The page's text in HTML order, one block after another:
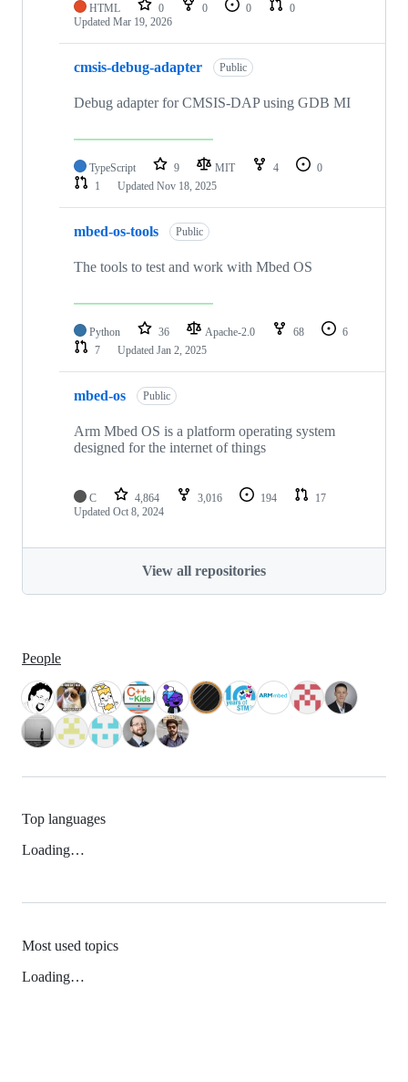
HTML 0 0 0
0
Updated Mar 19, 2026
cmsis-debug-adapter Public
Debug adapter for CMSIS-DAP using GDB MI
TypeScript 9 MIT 4
0
1
Updated Nov 18, 2025
mbed-os-tools Public
The tools to test and work with Mbed OS
Python 36 Apache-2.0 68
6
7
Updated Jan 2, 2025
mbed-os Public
Arm Mbed OS is a platform operating system
designed for the internet of things
C 4,864 3,016 194
17
Updated Oct 8, 2024
View all repositories
People
Top languages
Loading…
Most used topics
Loading…